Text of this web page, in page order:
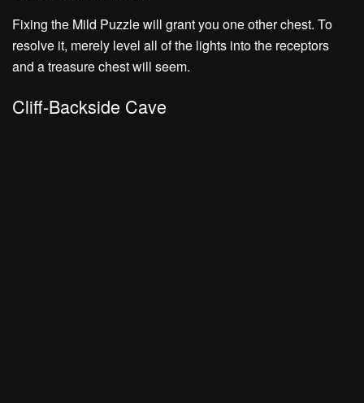
Fixing the Mild Puzzle will grant you one other chest. To
resolve it, merely level all of the lights into the receptors
and a treasure chest will seem.
Cliff-Backside Cave